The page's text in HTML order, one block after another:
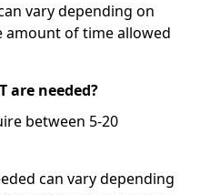
vary depending on
amount of time allowed
are needed?
between 5-20
can vary depending